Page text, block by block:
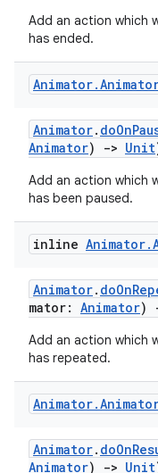
Add an action which
has ended.
Animator.
Animator.
Animator) -> Unit
Add an action which
has been paused.
inline Animator.
Animator.
mator: Animator)
Add an action which
has repeated.
Animator.
Animator.
Animator) -> Unit